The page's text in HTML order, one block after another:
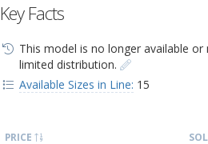
Key Facts
This model is no longer available or
limited distribution.
Available Sizes in Line: 15
PRICE